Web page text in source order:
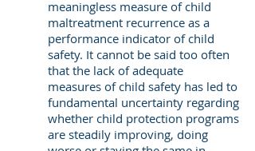
meaningless measure of child
maltreatment recurrence as a
performance indicator of child
safety. It cannot be said too often
that the lack of adequate
measures of child safety has led to
fundamental uncertainty regarding
whether child protection programs
are steadily improving, doing